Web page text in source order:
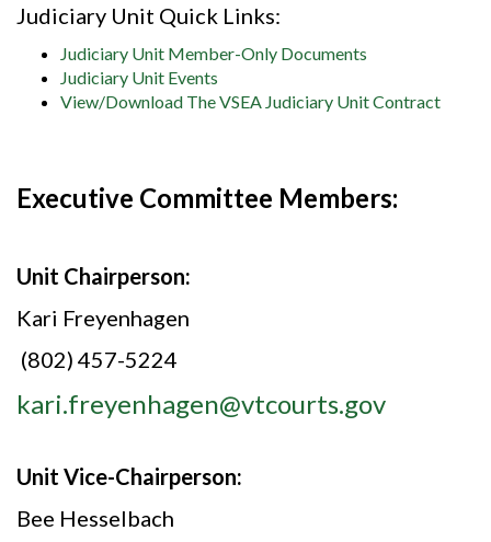
Judiciary Unit Quick Links:
Judiciary Unit Member-Only Documents
Judiciary Unit Events
View/Download The VSEA Judiciary Unit Contract
Executive Committee Members:
Unit Chairperson:
Kari Freyenhagen
(802) 457-5224
kari.freyenhagen@vtcourts.gov
Unit Vice-Chairperson:
Bee Hesselbach